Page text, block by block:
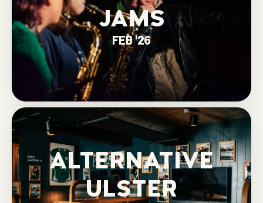
JAMS
FEB '26
ALTERNATIVE
ULSTER